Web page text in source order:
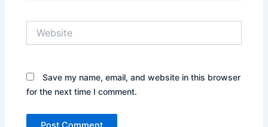
Save my name, email, and website in this browser
for the next time I comment.